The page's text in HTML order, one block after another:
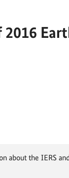
2016
about the IERS